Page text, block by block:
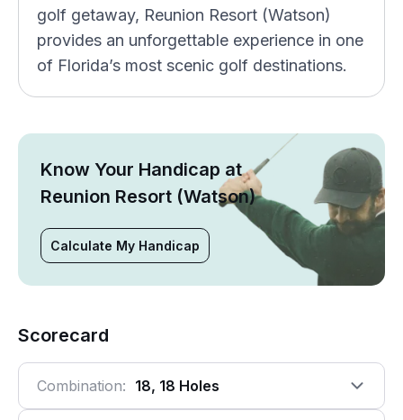
golf getaway, Reunion Resort (Watson)
provides an unforgettable experience in one
of Florida’s most scenic golf destinations.
Know Your Handicap at
Reunion Resort (Watson)
Calculate My Handicap
Scorecard
Combination: 18, 18 Holes